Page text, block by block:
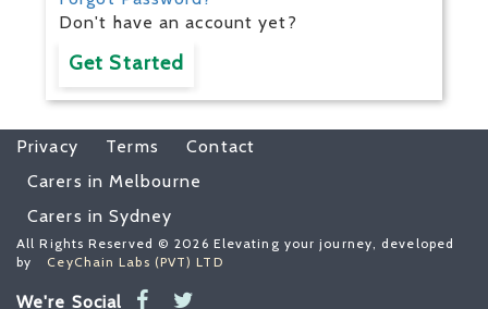
Don't have an account yet?
Get Started
Privacy Terms
Contact
Carers in Melbourne
Carers in Sydney
All Rights Reserved © 2026 Elevating your journey, developed
by
CeyChain Labs (PVT) LTD
We're Social